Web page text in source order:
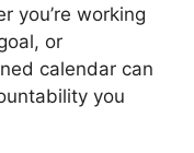
you’re working
or
calendar can
you